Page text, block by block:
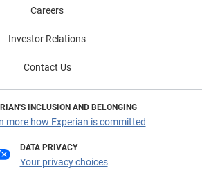
Careers
Investor Relations
Contact Us
INCLUSION AND BELONGING
more how Experian is committed
DATA PRIVACY
Your privacy choices